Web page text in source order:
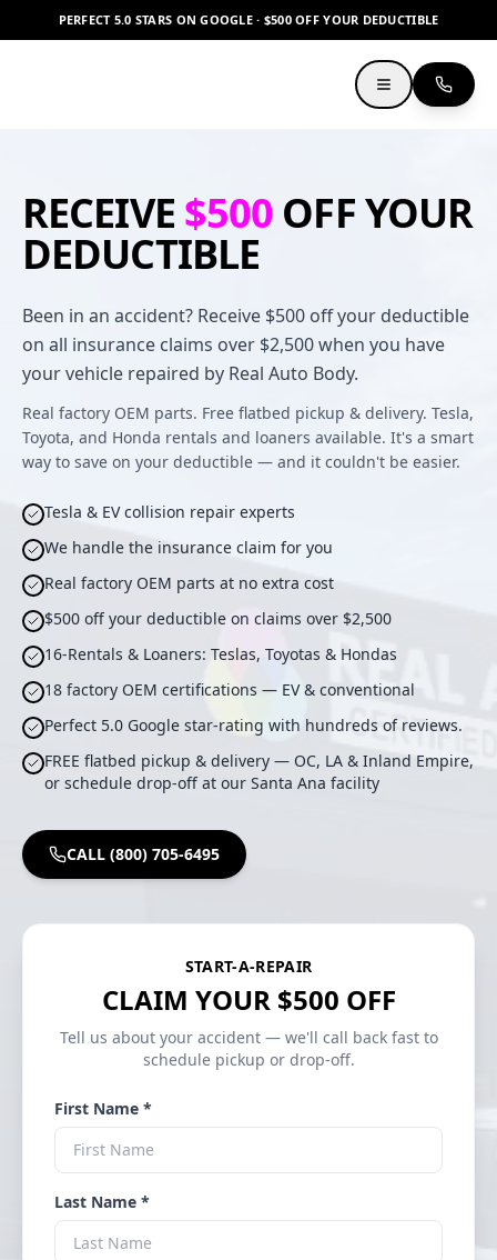
PERFECT 5.0 STARS ON GOOGLE · $500 OFF YOUR DEDUCTIBLE
RECEIVE $500 OFF YOUR
DEDUCTIBLE
Been in an accident? Receive $500 off your deductible
on all insurance claims over $2,500 when you have
your vehicle repaired by Real Auto Body.
Real factory OEM parts. Free flatbed pickup & delivery. Tesla,
Toyota, and Honda rentals and loaners available. It's a smart
way to save on your deductible — and it couldn't be easier.
Tesla & EV collision repair experts
We handle the insurance claim for you
Real factory OEM parts at no extra cost
$500 off your deductible on claims over $2,500
16-Rentals & Loaners: Teslas, Toyotas & Hondas
18 factory OEM certifications — EV & conventional
Perfect 5.0 Google star-rating with hundreds of reviews.
FREE flatbed pickup & delivery — OC, LA & Inland Empire,
or schedule drop-off at our Santa Ana facility
CALL (800) 705-6495
START-A-REPAIR
CLAIM YOUR $500 OFF
Tell us about your accident — we'll call back fast to
schedule pickup or drop-off.
First Name *
Last Name *